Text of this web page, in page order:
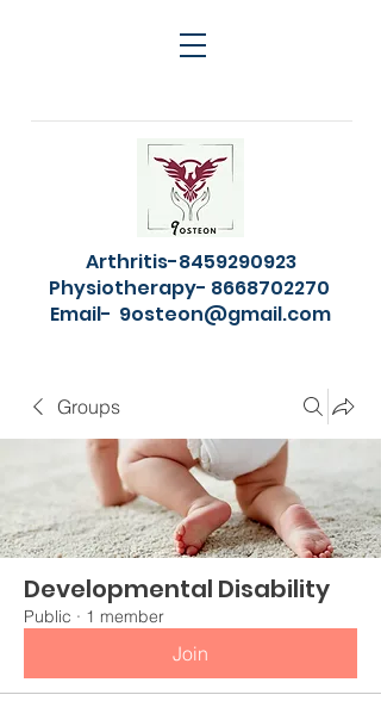
Arthritis-8459290923
Physiotherapy- 8668702270
Email- 9osteon@gmail.com
Groups
Developmental Disability
Public · 1 member
Join